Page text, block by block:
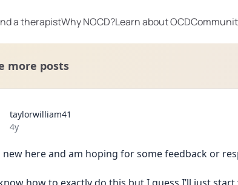
a therapistWhy NOCD?Learn about OCD
more posts
taylorwilliam41
Date posted
4y
new here and am hoping for some feedback or